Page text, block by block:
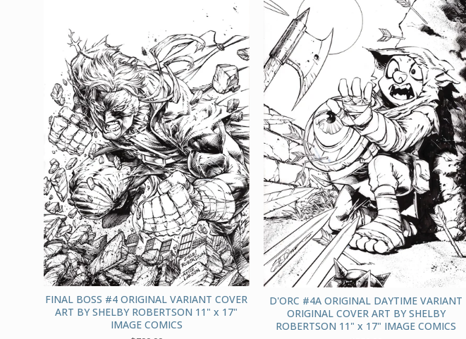
FINAL BOSS #4 ORIGINAL VARIANT COVER
ART BY SHELBY ROBERTSON 11" x 17"
IMAGE COMICS
D'ORC #4A ORIGINAL DAYTIME VARIANT
ORIGINAL COVER ART BY SHELBY
ROBERTSON 11" x 17" IMAGE COMICS